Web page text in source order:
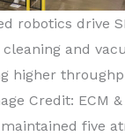
robotics drive
and
higher
Credit: ECM &
maintained five